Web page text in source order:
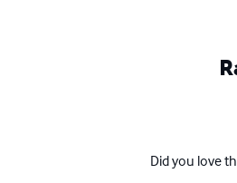
Did you love